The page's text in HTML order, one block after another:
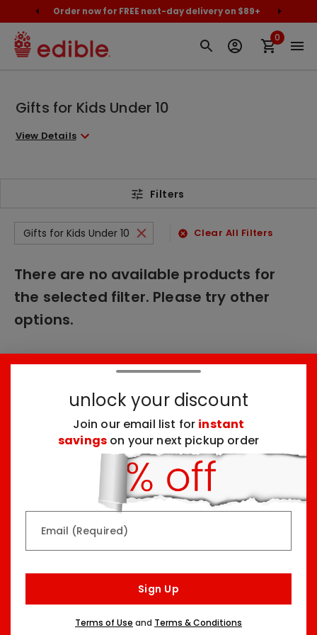
Order now for FREE next-day delivery on $89+
0
Gifts for Kids Under 10
View Details
Filters
Gifts for Kids Under 10 Clear All Filters
There are no available products for
the selected filter. Please try other
options.
Arrangement
Top Seller
Dessert Board
Three Sizes Starting At
unlock your discount
Join our email list for instant
savings on your next pickup order
Email (Required)
Sign Up
Terms of Use and Terms & Conditions